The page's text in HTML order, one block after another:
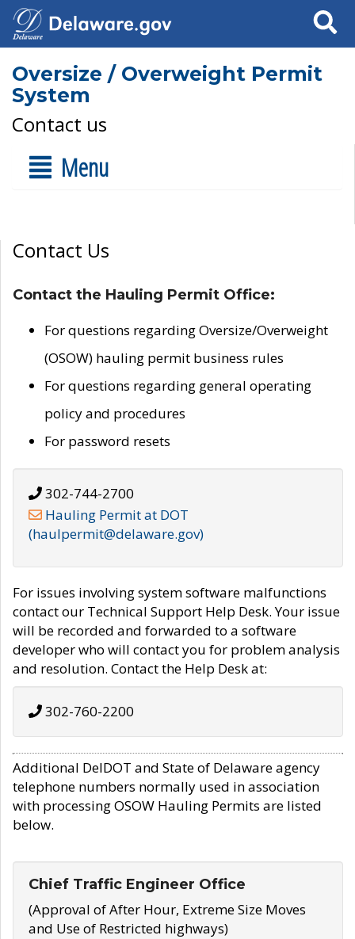
Search
Oversize / Overweight Permit
System
Contact us
Menu
Contact Us
Contact the Hauling Permit Office:
For questions regarding Oversize/Overweight
(OSOW) hauling permit business rules
For questions regarding general operating
policy and procedures
For password resets
302-744-2700
Hauling Permit at DOT
(haulpermit@delaware.gov)
For issues involving system software malfunctions
contact our Technical Support Help Desk. Your issue
will be recorded and forwarded to a software
developer who will contact you for problem analysis
and resolution. Contact the Help Desk at:
302-760-2200
Additional DelDOT and State of Delaware agency
telephone numbers normally used in association
with processing OSOW Hauling Permits are listed
below.
Chief Traffic Engineer Office
(Approval of After Hour, Extreme Size Moves
and Use of Restricted highways)